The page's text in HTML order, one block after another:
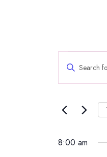
Events
for
July
6,
2026
Search
and
Enter
for
Keyword.
8:00 am